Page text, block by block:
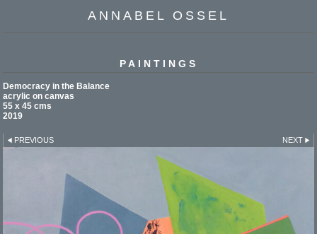
ANNABEL OSSEL
PAINTINGS
Democracy in the Balance
acrylic on canvas
55 x 45 cms
2019
PREVIOUS NEXT